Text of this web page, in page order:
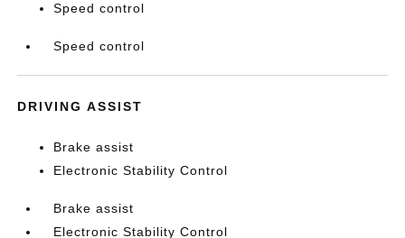
Speed control
Speed control
DRIVING ASSIST
Brake assist
Electronic Stability Control
Brake assist
Electronic Stability Control